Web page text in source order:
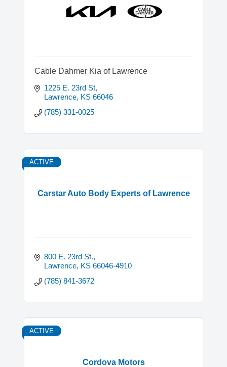
Cable Dahmer Kia of Lawrence
1225 E. 23rd St
Lawrence KS 66046
(785) 331-0025
Carstar Auto Body Experts of Lawrence
ACTIVE
800 E. 23rd St.
Lawrence KS 66046-4910
(785) 841-3672
Cordova Motors
ACTIVE